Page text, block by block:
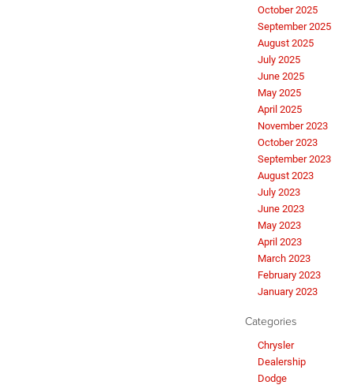
October 2025
September 2025
August 2025
July 2025
June 2025
May 2025
April 2025
November 2023
October 2023
September 2023
August 2023
July 2023
June 2023
May 2023
April 2023
March 2023
February 2023
January 2023
Categories
Chrysler
Dealership
Dodge